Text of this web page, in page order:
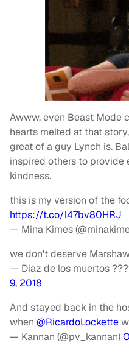
Awww, even Beast Mode
hearts melted at that
great of a guy Lynch is.
inspired others to provide
kindness.
this is my version of the
https://t.co/l47bv80HRJ
— Mina Kimes
we don't deserve
— Diaz de los muertos
9, 2018
And stayed back in the
when @RicardoLockette
— Kannan (@pv_kannan)